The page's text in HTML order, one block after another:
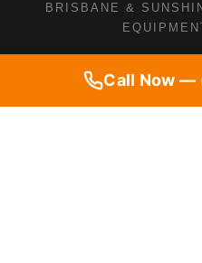
Call Now —
BRISBANE &